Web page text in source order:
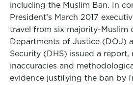
including the Muslim Ban. In
President’s March 2017
travel from six majority-Muslim
Departments of Justice (DOJ)
Security (DHS) issued a report,
inaccuracies and
evidence justifying the ban by